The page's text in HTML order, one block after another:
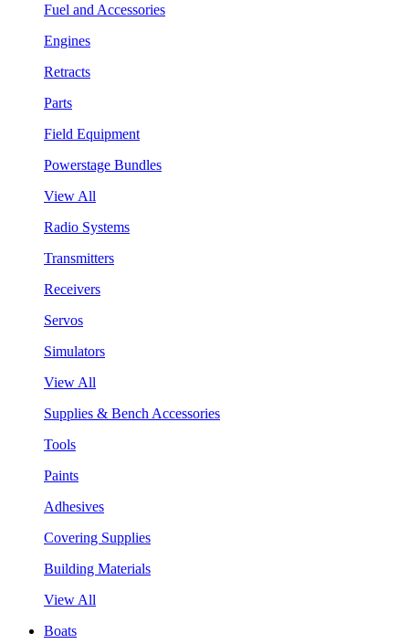
Fuel and Accessories
Engines
Retracts
Parts
Field Equipment
Powerstage Bundles
View All
Radio Systems
Transmitters
Receivers
Servos
Simulators
View All
Supplies & Bench Accessories
Tools
Paints
Adhesives
Covering Supplies
Building Materials
View All
Boats